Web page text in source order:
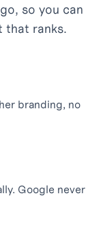
so you can
that ranks.
branding, no
Google never